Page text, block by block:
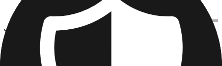
View All
Photo Blankets
Home